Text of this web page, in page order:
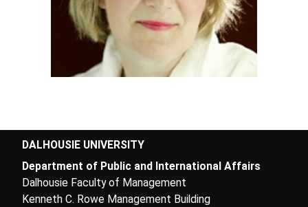
DALHOUSIE UNIVERSITY
Department of Public and International Affairs
Dalhousie Faculty of Management
Kenneth C. Rowe Management Building